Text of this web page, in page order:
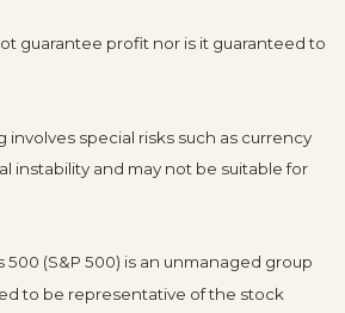
guarantee profit nor is it guaranteed to
special risks such as currency
instability and may not be suitable for
500 (S&P 500) is an unmanaged group
to be representative of the stock